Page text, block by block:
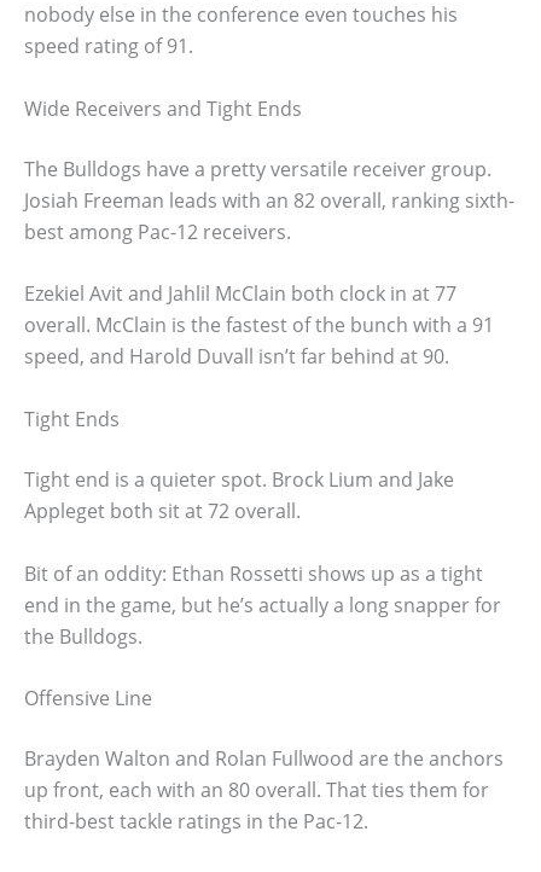
nobody else in the conference even touches his
speed rating of 91.
Wide Receivers and Tight Ends
The Bulldogs have a pretty versatile receiver group.
Josiah Freeman leads with an 82 overall, ranking sixth-
best among Pac-12 receivers.
Ezekiel Avit and Jahlil McClain both clock in at 77
overall. McClain is the fastest of the bunch with a 91
speed, and Harold Duvall isn’t far behind at 90.
Tight Ends
Tight end is a quieter spot. Brock Lium and Jake
Appleget both sit at 72 overall.
Bit of an oddity: Ethan Rossetti shows up as a tight
end in the game, but he’s actually a long snapper for
the Bulldogs.
Offensive Line
Brayden Walton and Rolan Fullwood are the anchors
up front, each with an 80 overall. That ties them for
third-best tackle ratings in the Pac-12.